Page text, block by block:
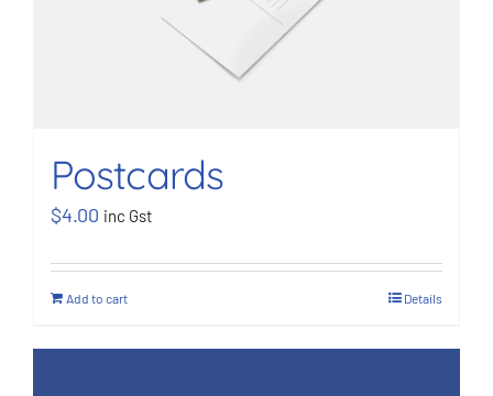
Postcards
$4.00 inc Gst
Add to cart Details